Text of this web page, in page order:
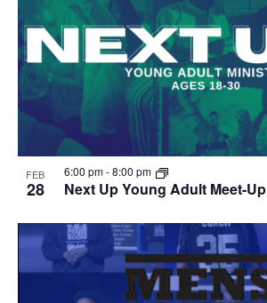
FEB
28 Next Up Young Adult Meet-Up
6:00 pm-8:00 pm